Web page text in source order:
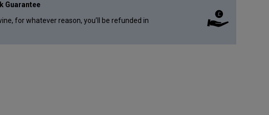
Guarantee
for whatever reason, you’ll be refunded in